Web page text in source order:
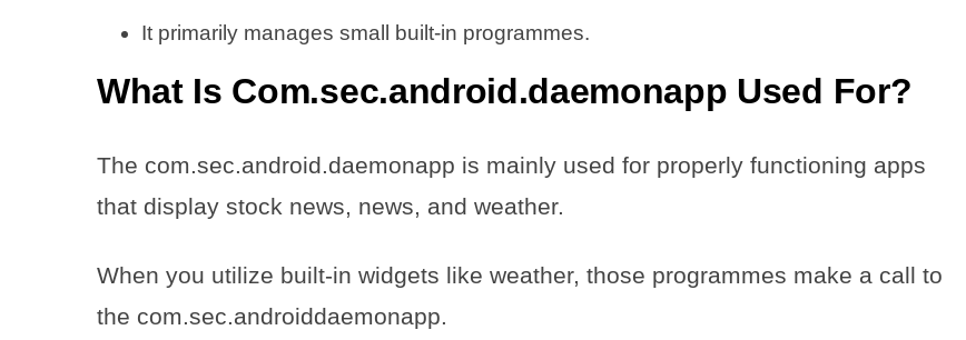
It primarily manages small built-in programmes.
What Is Com.sec.android.daemonapp Used For?
The com.sec.android.daemonapp is mainly used for properly functioning apps
that display stock news, news, and weather.
When you utilize built-in widgets like weather, those programmes make a call to
the com.sec.androiddaemonapp.